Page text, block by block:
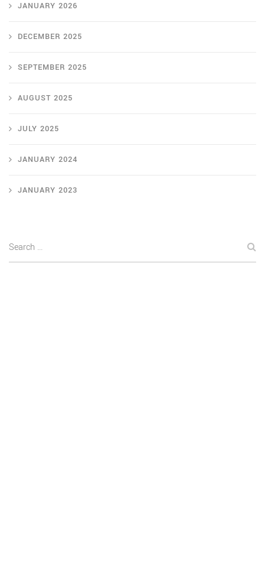
JANUARY 2026
DECEMBER 2025
SEPTEMBER 2025
AUGUST 2025
JULY 2025
JANUARY 2024
JANUARY 2023